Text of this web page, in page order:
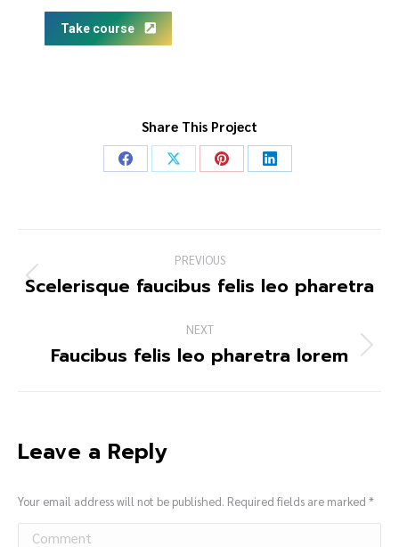
Take course
Share This Project
PREVIOUS
Scelerisque faucibus felis leo pharetra
NEXT
Faucibus felis leo pharetra lorem
Leave a Reply
Your email address will not be published. Required fields are marked *
Comment